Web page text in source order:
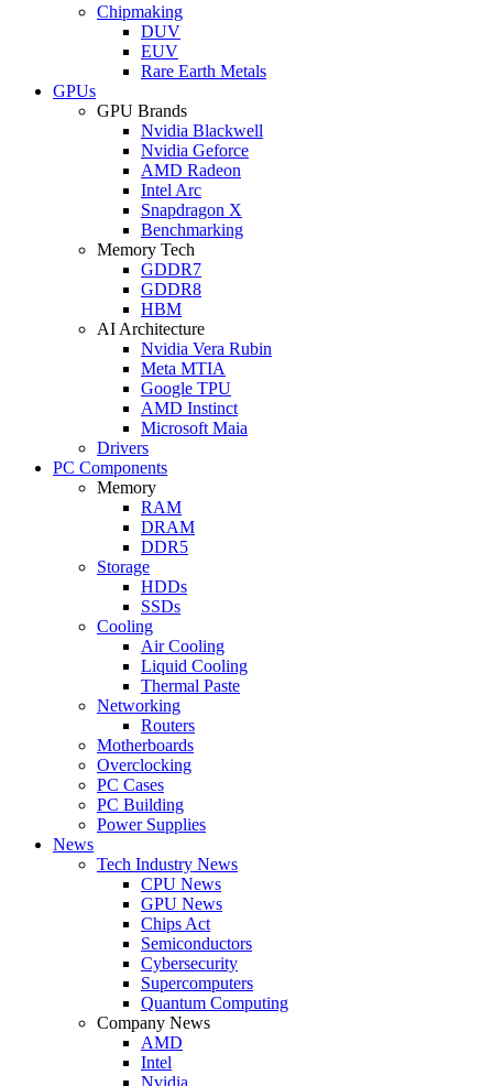
Chipmaking
DUV
EUV
Rare Earth Metals
GPUs
GPU Brands
Nvidia Blackwell
Nvidia Geforce
AMD Radeon
Intel Arc
Snapdragon X
Benchmarking
Memory Tech
GDDR7
GDDR8
HBM
AI Architecture
Nvidia Vera Rubin
Meta MTIA
Google TPU
AMD Instinct
Microsoft Maia
Drivers
PC Components
Memory
RAM
DRAM
DDR5
Storage
HDDs
SSDs
Cooling
Air Cooling
Liquid Cooling
Thermal Paste
Networking
Routers
Motherboards
Overclocking
PC Cases
PC Building
Power Supplies
News
Tech Industry News
CPU News
GPU News
Chips Act
Semiconductors
Cybersecurity
Supercomputers
Quantum Computing
Company News
AMD
Intel
Nvidia